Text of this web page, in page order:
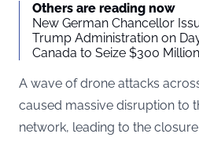
Others are reading now
New German Chancellor
Trump Administration on
Canada to Seize $300
A wave of drone attacks
caused massive disruption to
network, leading to the